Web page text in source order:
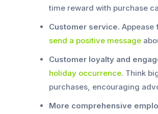
time reward with purchase
Customer service. Appease
send a positive message
Customer loyalty and
holiday occurrence. Think
purchases, encouraging
More comprehensive